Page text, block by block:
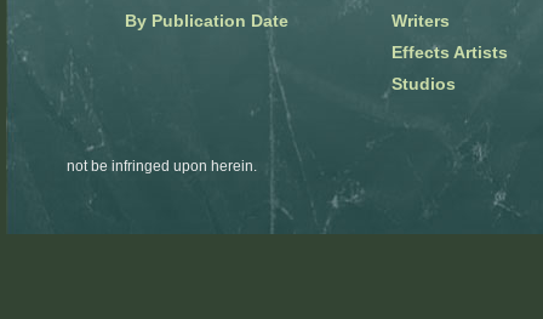
By Publication Date
Writers
Effects Artists
Studios
not be infringed upon herein.